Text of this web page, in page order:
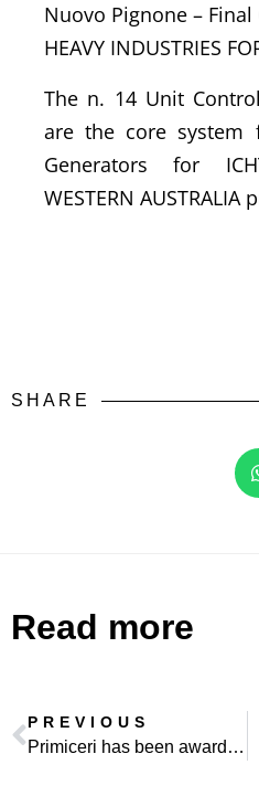
Nuovo Pignone – Final
HEAVY INDUSTRIES
The n. 14 Unit
are the core system
Generators for
WESTERN AUSTRALIA
SHARE
Read more
PREVIOUS
Primiceri has been awarded a contract in IRAQ